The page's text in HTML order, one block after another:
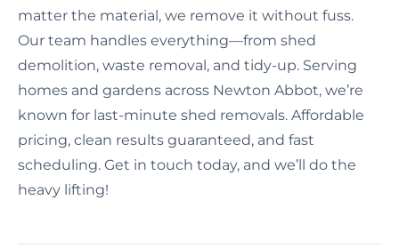
matter the material, we remove it without fuss.
Our team handles everything—from shed
demolition, waste removal, and tidy-up. Serving
homes and gardens across Newton Abbot, we’re
known for last-minute shed removals. Affordable
pricing, clean results guaranteed, and fast
scheduling. Get in touch today, and we’ll do the
heavy lifting!